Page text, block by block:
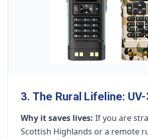
3. The Rural Lifeline: UV-
Why it saves lives: If you are
Scottish Highlands or a remote